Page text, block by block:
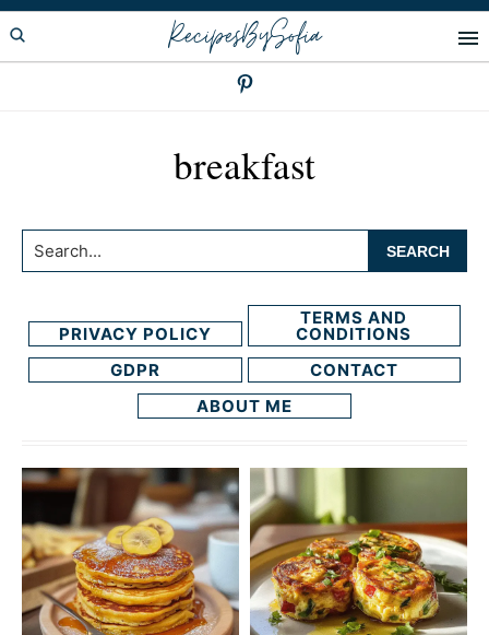
Skip
to
Skip
to
RecipesBySofia
breakfast
Search...
PRIVACY POLICY
TERMS AND
CONDITIONS
GDPR
CONTACT
ABOUT ME